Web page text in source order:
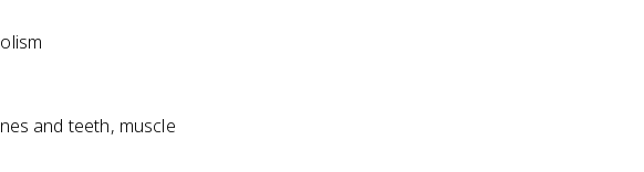
and teeth, muscle